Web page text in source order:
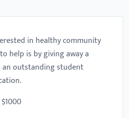
in healthy community
help is by giving away a
an outstanding student